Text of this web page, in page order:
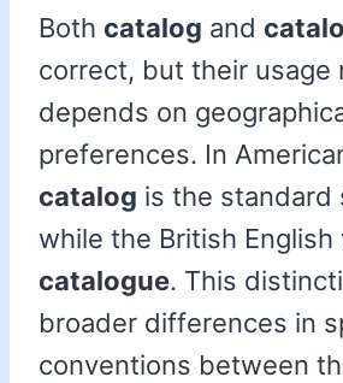
Both catalog and
correct, but their usage
depends on
preferences. In
catalog is the standard
while the British English
catalogue. This
broader differences in
conventions between